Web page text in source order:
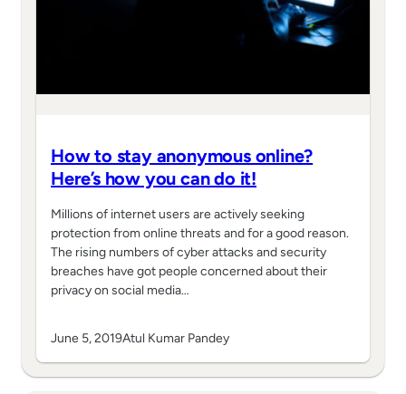
How to stay anonymous online?
Here’s how you can do it!
Millions of internet users are actively seeking
protection from online threats and for a good reason.
The rising numbers of cyber attacks and security
breaches have got people concerned about their
privacy on social media…
June 5, 2019Atul Kumar Pandey